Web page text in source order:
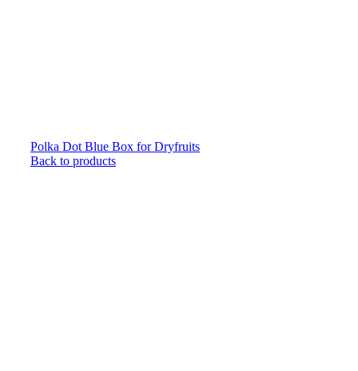
Polka Dot Blue Box for Dryfruits
Back to products